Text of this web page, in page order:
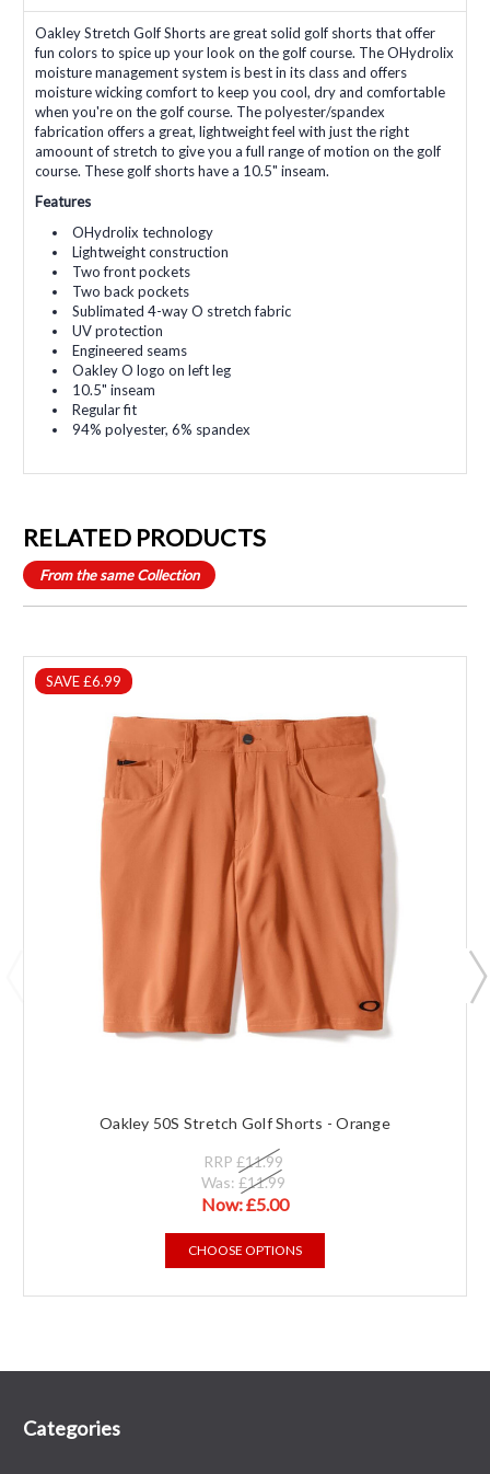
Oakley Stretch Golf Shorts are great solid golf shorts that offer
fun colors to spice up your look on the golf course. The OHydrolix
moisture management system is best in its class and offers
moisture wicking comfort to keep you cool, dry and comfortable
when you're on the golf course. The polyester/spandex
fabrication offers a great, lightweight feel with just the right
amoount of stretch to give you a full range of motion on the golf
course. These golf shorts have a 10.5" inseam.
Features
OHydrolix technology
Lightweight construction
Two front pockets
Two back pockets
Sublimated 4-way O stretch fabric
UV protection
Engineered seams
Oakley O logo on left leg
10.5" inseam
Regular fit
94% polyester, 6% spandex
RELATED PRODUCTS
From the same Collection
SAVE £6.99
Oakley 50S Stretch Golf Shorts - Orange
RRP £11.99
Was: £11.99
Now:£5.00
CHOOSE OPTIONS
Categories